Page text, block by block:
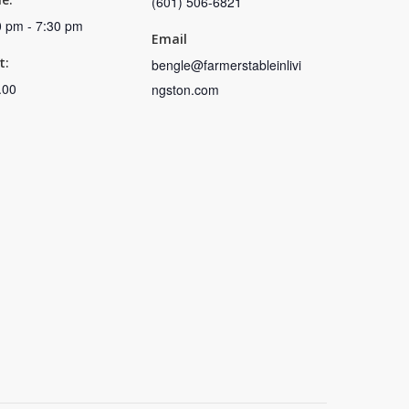
pm - 7:30 pm
Email
bengle@farmerstableinlivi
ngston.com